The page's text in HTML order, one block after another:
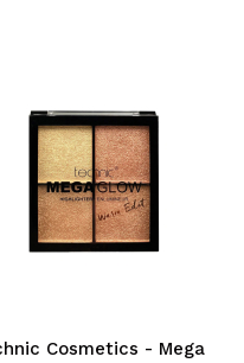
Cosmetics - Mega